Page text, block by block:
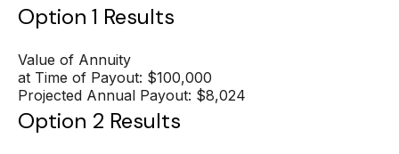
Option 1 Results
Value of Annuity
at Time of Payout: $100,000
Projected Annual Payout: $8,024
Option 2 Results